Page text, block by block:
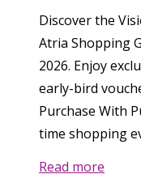
Discover the
Atria Shopping
2026. Enjoy
early-bird
Purchase With
time shopping
Read more